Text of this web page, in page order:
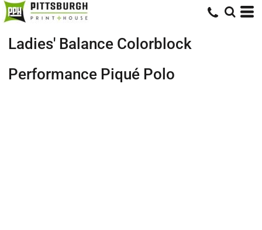
Ladies' Balance Colorblock
Performance Piqué Polo